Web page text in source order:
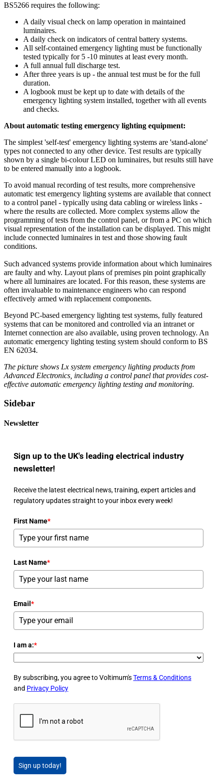
BS5266 requires the following:
A daily visual check on lamp operation in maintained
luminaires.
A daily check on indicators of central battery systems.
All self-contained emergency lighting must be functionally
tested typically for 5 -10 minutes at least every month.
A full annual full discharge test.
After three years is up - the annual test must be for the full
duration.
A logbook must be kept up to date with details of the
emergency lighting system installed, together with all events
and checks.
About automatic testing emergency lighting equipment:
The simplest 'self-test' emergency lighting systems are 'stand-alone'
types not connected to any other device. Test results are typically
shown by a single bi-colour LED on luminaires, but results still have
to be entered manually into a logbook.
To avoid manual recording of test results, more comprehensive
automatic test emergency lighting systems are available that connect
to a control panel - typically using data cabling or wireless links -
where the results are collected. More complex systems allow the
programming of tests from the control panel, or from a PC on which
visual representation of the installation can be displayed. This might
include connected luminaires in test and those showing fault
conditions.
Such advanced systems provide information about which luminaires
are faulty and why. Layout plans of premises pin point graphically
where all luminaires are located. For this reason, these systems are
often invaluable to maintenance engineers who can respond
effectively armed with replacement components.
Beyond PC-based emergency lighting test systems, fully featured
systems that can be monitored and controlled via an intranet or
Internet connection are also available, using proven technology. An
automatic emergency lighting testing system should conform to BS
EN 62034.
The picture shows Lx system emergency lighting products from
Advanced Electronics, including a control panel that provides cost-
effective automatic emergency lighting testing and monitoring.
Sidebar
Newsletter
Sign up to the UK's leading electrical industry
newsletter!
Receive the latest electrical news, training, expert articles and
regulatory updates straight to your inbox every week!
First Name*
Last Name*
Email *
I am a:*
By subscribing, you agree to Voltimum'sTerms & Conditions
and Privacy Policy
Sign up today!